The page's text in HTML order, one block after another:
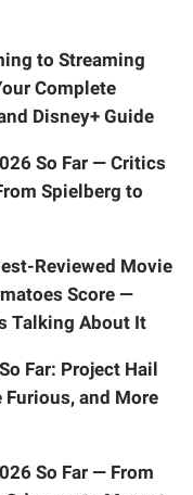
to Streaming
Complete
Disney+ Guide
So Far — Critics
Spielberg to
Reviewed Movie
Score —
Talking About It
Far: Project Hail
Furious, and More
So Far — From